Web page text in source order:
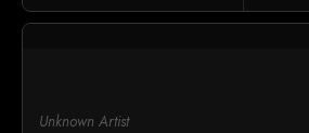
Unknown Artist